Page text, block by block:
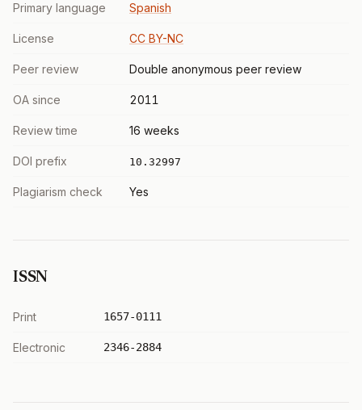
Primary language Spanish
License CC BY-NC
Peer review Double anonymous peer review
OA since 2011
Review time 16 weeks
DOI prefix 10.32997
Plagiarism check Yes
ISSN
Print 1657-0111
Electronic 2346-2884